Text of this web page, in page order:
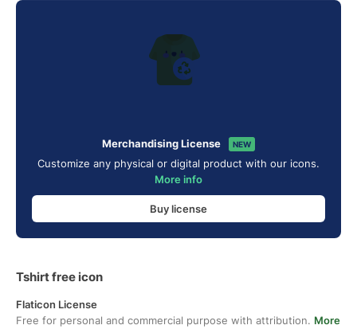
Merchandising License NEW
Customize any physical or digital product with our icons.
More info
Buy license
Tshirt free icon
Flaticon License
Free for personal and commercial purpose with attribution. More